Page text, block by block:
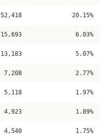
52,418 20.15%
15,693 6.03%
13,183 5.07%
7,208 2.77%
5,118 1.97%
4,923 1.89%
4,540 1.75%